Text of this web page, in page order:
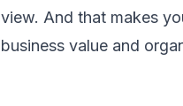
view. And that makes
business value and